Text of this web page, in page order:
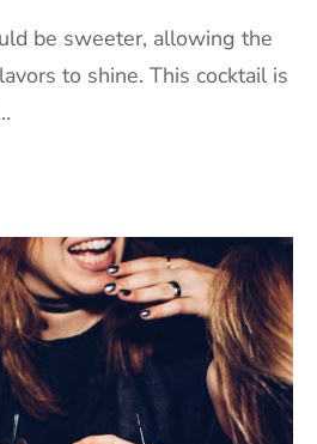
be sweeter, allowing the
to shine. This cocktail is